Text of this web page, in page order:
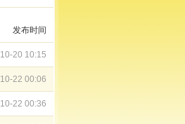
发布时间
10-20 10:15
10-22 00:06
10-22 00:36